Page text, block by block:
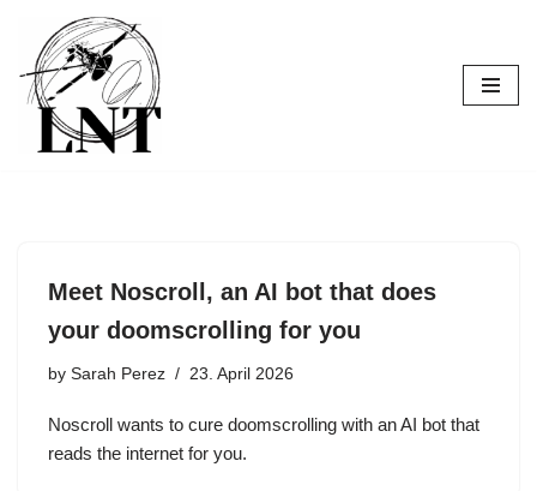
Skip
to
content
Meet Noscroll, an AI bot that does
your doomscrolling for you
by Sarah Perez 23. April 2026
Noscroll wants to cure doomscrolling with an AI bot that
reads the internet for you.